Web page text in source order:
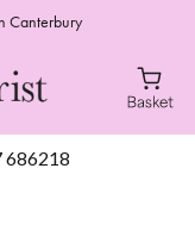
Canterbury
686218